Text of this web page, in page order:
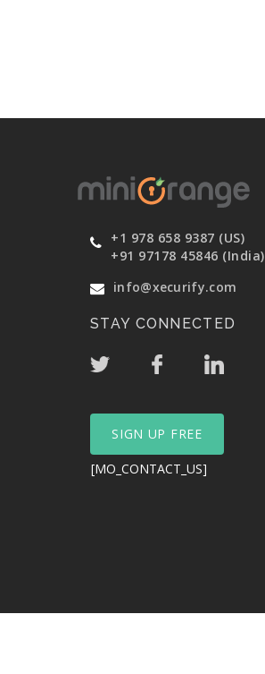
+1 978 658 9387 (US)
+91 97178 45846 (India)
info@xecurify.com
STAY CONNECTED
SIGN UP FREE
[MO_CONTACT_US]